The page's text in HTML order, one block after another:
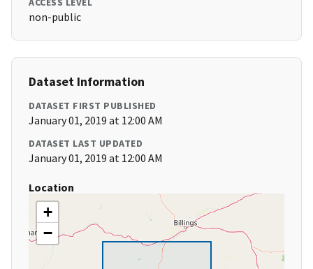
non-public
Dataset Information
DATASET FIRST PUBLISHED
January 01, 2019 at 12:00 AM
DATASET LAST UPDATED
January 01, 2019 at 12:00 AM
Location
+
−